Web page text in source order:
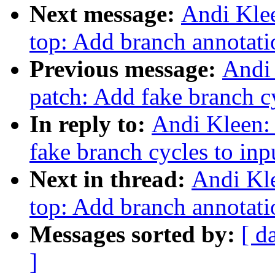
Next message: Andi
top: Add branch
Previous message: Andi
patch: Add fake branch
In reply to: Andi Kleen:
fake branch cycles to
Next in thread: Andi
top: Add branch
Messages sorted by: [
]